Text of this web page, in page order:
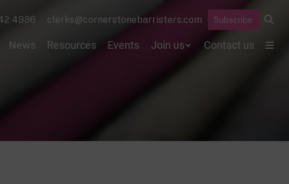
4986 clerks@cornerstonebarristers.com Subscribe
News Resources Events Join us Contact us